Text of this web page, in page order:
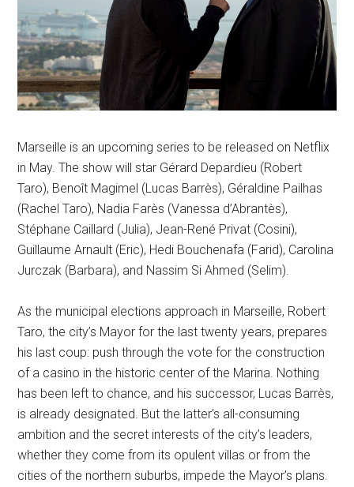
Marseille is an upcoming series to be released on Netflix
in May. The show will star Gérard Depardieu (Robert
Taro), Benoît Magimel (Lucas Barrès), Géraldine Pailhas
(Rachel Taro), Nadia Farès (Vanessa d’Abrantès),
Stéphane Caillard (Julia), Jean-René Privat (Cosini),
Guillaume Arnault (Eric), Hedi Bouchenafa (Farid), Carolina
Jurczak (Barbara), and Nassim Si Ahmed (Selim).
As the municipal elections approach in Marseille, Robert
Taro, the city’s Mayor for the last twenty years, prepares
his last coup: push through the vote for the construction
of a casino in the historic center of the Marina. Nothing
has been left to chance, and his successor, Lucas Barrès,
is already designated. But the latter’s all-consuming
ambition and the secret interests of the city’s leaders,
whether they come from its opulent villas or from the
cities of the northern suburbs, impede the Mayor’s plans.